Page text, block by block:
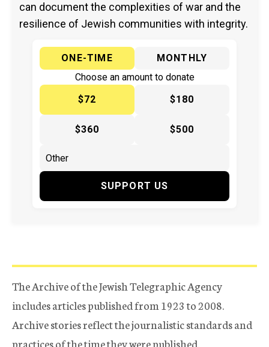
can document the complexities of war and the
resilience of Jewish communities with integrity.
ONE-TIME
MONTHLY
Choose an amount to donate
$72
$180
$360 $500
SUPPORT US
The Archive of the Jewish Telegraphic Agency
includes articles published from 1923 to 2008.
Archive stories reflect the journalistic standards and
practices of the time they were published.